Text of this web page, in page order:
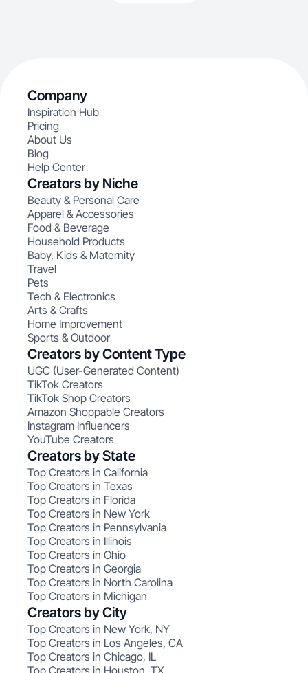
Company
Inspiration Hub
Pricing
About Us
Blog
Help Center
Creators by Niche
Beauty & Personal Care
Apparel & Accessories
Food & Beverage
Household Products
Baby, Kids & Maternity
Travel
Pets
Tech & Electronics
Arts & Crafts
Home Improvement
Sports & Outdoor
Creators by Content Type
UGC (User-Generated Content)
TikTok Creators
TikTok Shop Creators
Amazon Shoppable Creators
Instagram Influencers
YouTube Creators
Creators by State
Top Creators in California
Top Creators in Texas
Top Creators in Florida
Top Creators in New York
Top Creators in Pennsylvania
Top Creators in Illinois
Top Creators in Ohio
Top Creators in Georgia
Top Creators in North Carolina
Top Creators in Michigan
Creators by City
Top Creators in New York, NY
Top Creators in Los Angeles, CA
Top Creators in Chicago, IL
Top Creators in Houston, TX